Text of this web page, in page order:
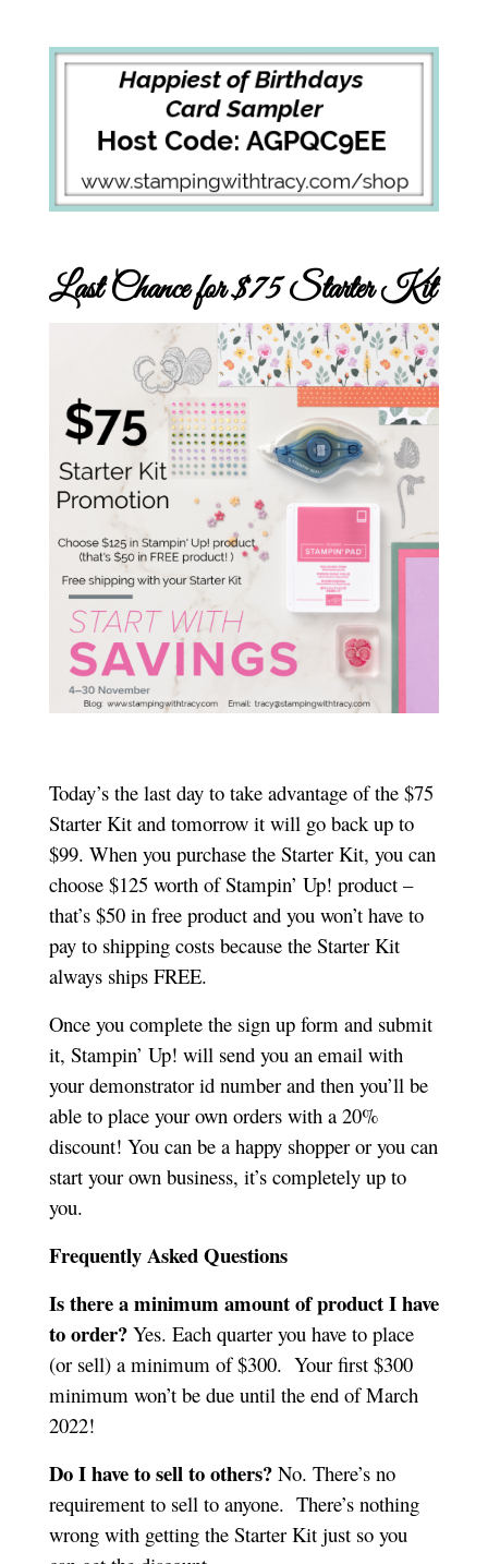
Last Chance for $75 Starter Kit
Today’s the last day to take advantage of the $75
Starter Kit and tomorrow it will go back up to
$99. When you purchase the Starter Kit, you can
choose $125 worth of Stampin’ Up! product –
that’s $50 in free product and you won’t have to
pay to shipping costs because the Starter Kit
always ships FREE.
Once you complete the sign up form and submit
it, Stampin’ Up! will send you an email with
your demonstrator id number and then you’ll be
able to place your own orders with a 20%
discount! You can be a happy shopper or you can
start your own business, it’s completely up to
you.
Frequently Asked Questions
Is there a minimum amount of product I have
to order?Yes. Each quarter you have to place
(or sell) a minimum of $300. Your first $300
minimum won’t be due until the end of March
2022!
Do I have to sell to others?No. There’s no
requirement to sell to anyone. There’s nothing
wrong with getting the Starter Kit just so you